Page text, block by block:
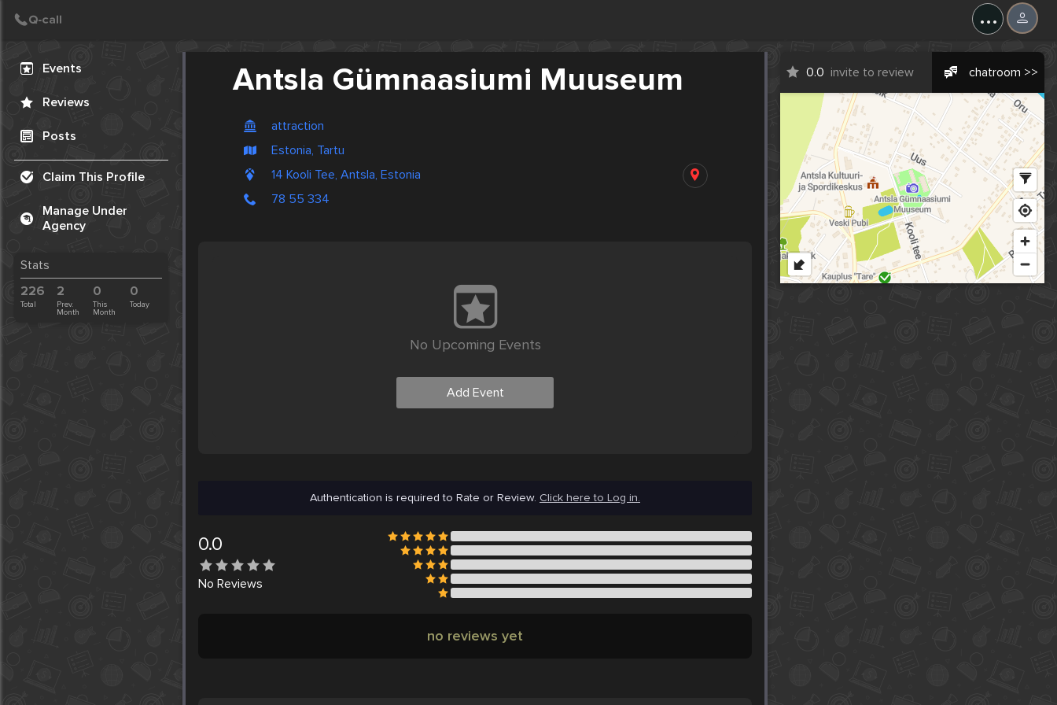
...
Events
Reviews
Posts
Claim This Profile
Manage Under
Agency
Stats
226
Total
2
Prev.
Month
0
This
Month
0
Today
Antsla Gümnaasiumi Muuseum
attraction
Estonia, Tartu
14 Kooli Tee, Antsla, Estonia
78 55 334
0.0 invite to review chatroom >>
No Upcoming Events
Add Event
Authentication is required to Rate or Review. Click here to Log in.
0.0
No Reviews
no reviews yet
Create Post
Post